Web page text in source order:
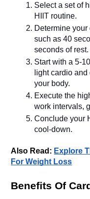
Select a set of
HIIT routine.
Determine
such as 40
seconds of rest.
Start with a 5-
light cardio
your body.
Execute the
work intervals,
Conclude your
Also Read: Explore
For Weight Loss
Benefits Of